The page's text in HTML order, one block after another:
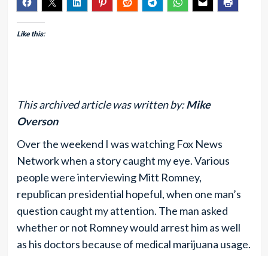
Like this:
This archived article was written by:Mike
Overson
Over the weekend I was watching Fox News
Network when a story caught my eye. Various
people were interviewing Mitt Romney,
republican presidential hopeful, when one man’s
question caught my attention. The man asked
whether or not Romney would arrest him as well
as his doctors because of medical marijuana usage.